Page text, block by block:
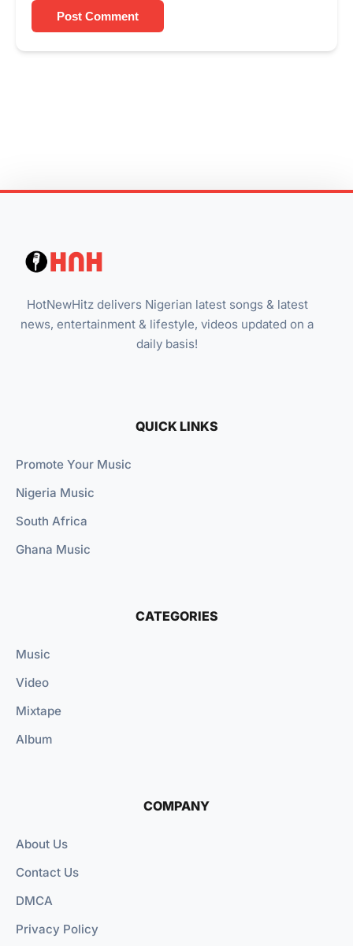
Post Comment
HotNewHitz delivers Nigerian latest songs & latest
news, entertainment & lifestyle, videos updated on a
daily basis!
QUICK LINKS
Promote Your Music
Nigeria Music
South Africa
Ghana Music
CATEGORIES
Music
Video
Mixtape
Album
COMPANY
About Us
Contact Us
DMCA
Privacy Policy